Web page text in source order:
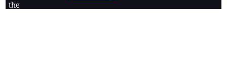
the